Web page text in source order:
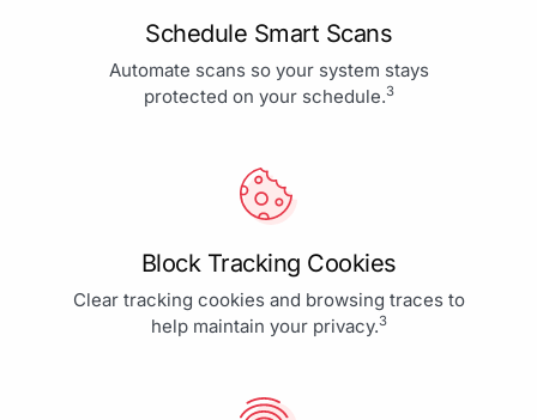
Schedule Smart Scans
Automate scans so your system stays
protected on your schedule.3
Block Tracking Cookies
Clear tracking cookies and browsing traces to
help maintain your privacy.3